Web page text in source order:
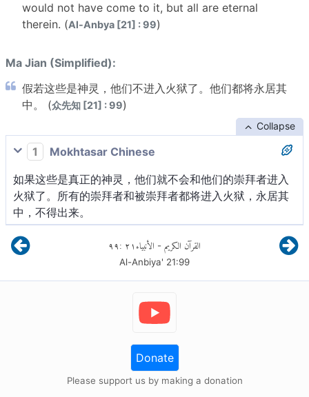
would not have come to it, but all are eternal
therein. (Al-Anbya [21] : 99)
Ma Jian (Simplified):
假若这些是神灵，他们不进入火狱了。他们都将永居其
中。 (众先知 [21] : 99)
Collapse
1
Mokhtasar Chinese
如果这些是真正的神灵，他们就不会和他们的崇拜者进入
火狱了。所有的崇拜者和被崇拜者都将进入火狱，永居其
中，不得出来。
القرآن الكريم - الأنبياء٢١:٩٩
Al-Anbiya' 21:99
Donate
Please support us by making a donation